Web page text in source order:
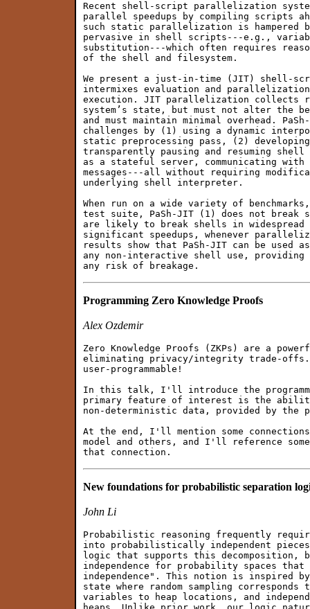
Recent shell-script parallelization
parallel speedups by compiling scripts
such static parallelization is hampered
pervasive in shell scripts---e.g., variable
substitution---which often requires
of the shell and filesystem.
We present a just-in-time (JIT) shell-
intermixes evaluation and
execution. JIT parallelization collects
system’s state, but must not alter the
and must maintain minimal overhead.
challenges by (1) using a dynamic
static preprocessing pass, (2)
transparently pausing and resuming
as a stateful server, communicating
messages---all without requiring
underlying shell interpreter.
When run on a wide variety of
test suite, PaSh-JIT (1) does not break
are likely to break shells in
significant speedups, whenever
results show that PaSh-JIT can be used
any non-interactive shell use, providing
Programming Zero Knowledge Proofs
Alex Ozdemir
Zero Knowledge Proofs (ZKPs) are a
eliminating privacy/integrity trade-offs.
user-programmable!
In this talk, I'll introduce the
primary feature of interest is the
non-deterministic data, provided by the
At the end, I'll mention some connections
model and others, and I'll reference
New foundations for probabilistic separation
John Li
Probabilistic reasoning frequently
into probabilistically independent
logic that supports this decomposition,
independence for probability spaces
independence". This notion is inspired
state where random sampling
variables to heap locations, and